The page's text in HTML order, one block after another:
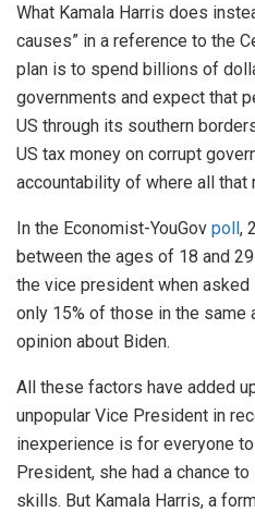
What Kamala Harris does
causes” in a reference to the
plan is to spend billions of
governments and expect that
US through its southern
US tax money on corrupt
accountability of where all that
In the Economist-YouGov poll,
between the ages of 18 and
the vice president when
only 15% of those in the same
opinion about Biden.
All these factors have added
unpopular Vice President in
inexperience is for everyone
President, she had a chance
skills. But Kamala Harris, a